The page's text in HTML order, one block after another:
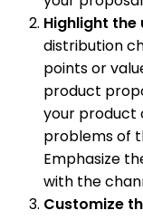
Highlight
distribution
points or
product
your product
problems of
Emphasize
with the
Customize